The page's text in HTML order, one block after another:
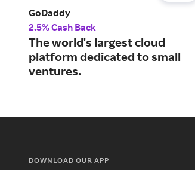
GoDaddy
2.5% Cash Back
The world's largest cloud
platform dedicated to small
ventures.
DOWNLOAD OUR APP